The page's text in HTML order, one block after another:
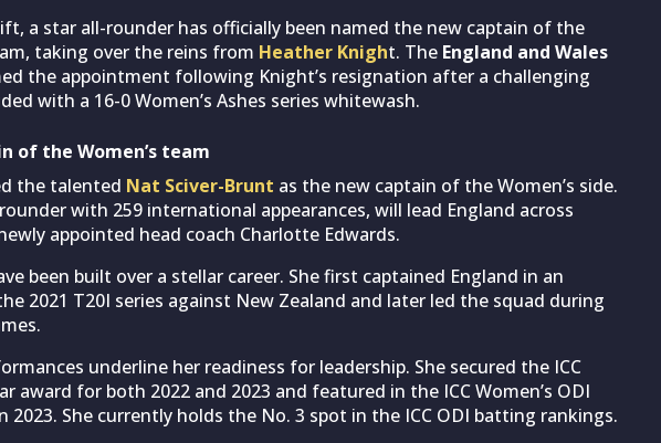
a star all-rounder has officially been named the new captain of the
taking over the reins from Heather Knight. The England and Wales
the appointment following Knight’s resignation after a challenging
with a 16-0 Women’s Ashes series whitewash.
of the Women’s team
the talented Nat Sciver-Brunt as the new captain of the Women’s side.
with 259 international appearances, will lead England across
appointed head coach Charlotte Edwards.
been built over a stellar career. She first captained England in an
2021 T20I series against New Zealand and later led the squad during
underline her readiness for leadership. She secured the ICC
award for both 2022 and 2023 and featured in the ICC Women’s ODI
2023. She currently holds the No. 3 spot in the ICC ODI batting rankings.